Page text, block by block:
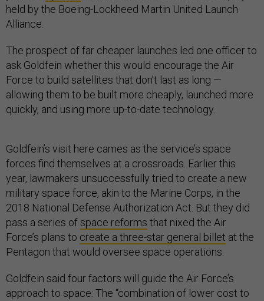
held by the Boeing-Lockheed Martin United Launch
Alliance.
The prospect of far cheaper launches led one officer to
ask Goldfein whether this would encourage the Air
Force to build satellites that don’t last as long —
allowing them to be built more cheaply, launched more
quickly, and using more up-to-date technology.
Goldfein’s visit here cames as the service’s space
forces find themselves at a crossroads. Earlier this
year, lawmakers unsuccessfully tried to create a new
military space force, akin to the Marine Corps, in the
2018 National Defense Authorization Act. But they did
pass a series ofspace reforms that nixed the Air
Force’s plans to create a three-star general billet at the
Pentagon that would oversee space operations.
Goldfein said four factors will guide the Air Force’s
approach to space: The “combination of lower cost to